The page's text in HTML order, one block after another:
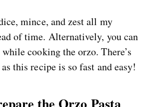
mince, and zest all my
of time. Alternatively, you can
cooking the orzo. There’s
this recipe is so fast and easy!